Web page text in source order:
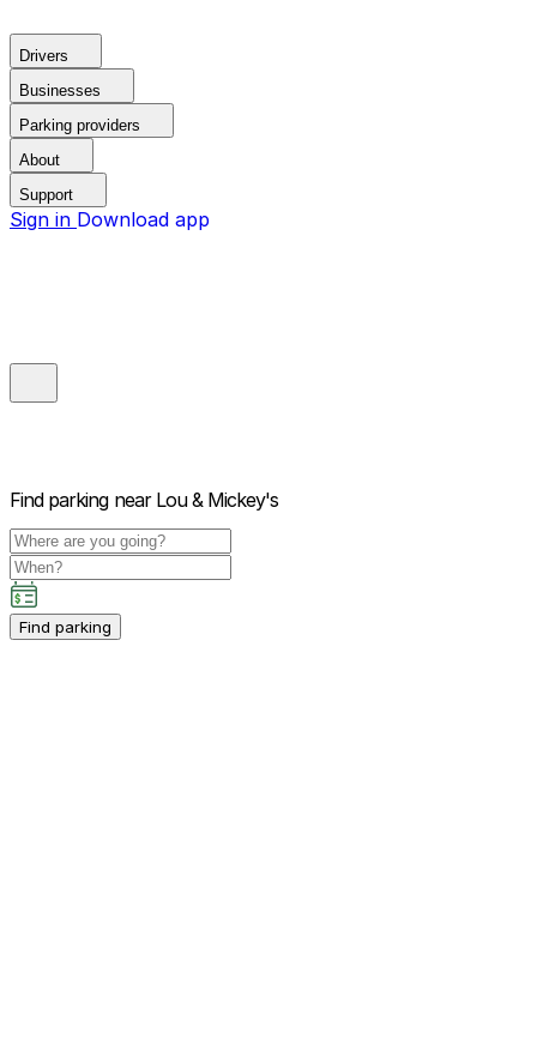
Drivers
Businesses
Parking providers
About
Support
Sign in Download app
Find parking near Lou & Mickey's
Find parking